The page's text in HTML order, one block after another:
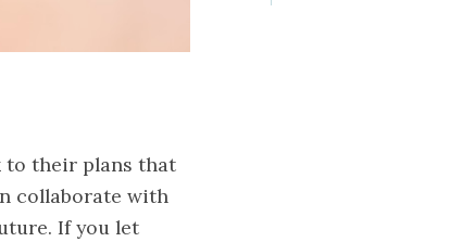
to their plans that
collaborate with
If you let